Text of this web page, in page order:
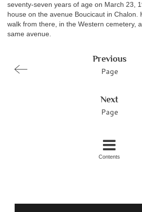
seventy-seven years of age on March 23,
house on the avenue Boucicaut in Chalon.
walk from there, in the Western cemetery,
same avenue.
Previous
Page
Next
Page
Contents